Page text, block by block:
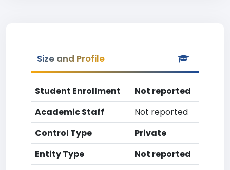
Size and Profile
Student Enrollment
Not reported
Academic Staff
Not reported
Control Type
Private
Entity Type
Not reported